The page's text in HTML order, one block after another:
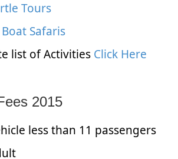
Tours
Safaris
list of Activities Click Here
2015
less than 11 passengers